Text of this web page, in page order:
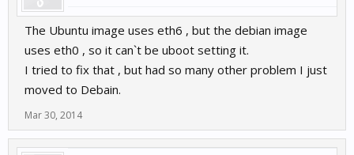
The Ubuntu image uses eth6 , but the debian image
uses eth0 , so it can`t be uboot setting it.
I tried to fix that , but had so many other problem I just
moved to Debain.
Mar 30, 2014